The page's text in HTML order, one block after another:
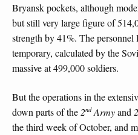
Bryansk pockets, although
but still very large figure of
strength by 41%. The personnel
temporary, calculated by the
massive at 499,000 soldiers.
But the operations in the
down parts of the2ndArmyand2
the third week of October, and